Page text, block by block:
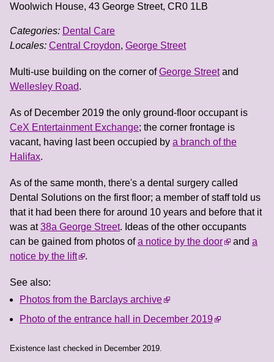
Woolwich House, 43 George Street, CR0 1LB
Categories: Dental Care
Locales: Central Croydon, George Street
Multi-use building on the corner ofGeorge Streetand
Wellesley Road.
As of December 2019 the only ground-floor occupant is
CeX Entertainment Exchange; the corner frontage is
vacant, having last been occupied by a branch of the
Halifax.
As of the same month, there's a dental surgery called
Dental Solutions on the first floor; a member of staff told us
that it had been there for around 10 years and before that it
was at38a George Street. Ideas of the other occupants
can be gained from photos ofa notice by the door and a
notice by the lift
.
See also:
Photos from the Barclays archive
Photo of the entrance hall in December 2019
Existence last checked in December 2019.